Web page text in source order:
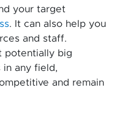
your target
. It can also help you
and staff.
potentially big
in any field,
and remain